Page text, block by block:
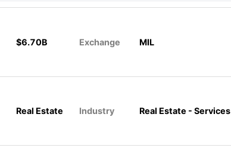
$6.70B Exchange MIL
Real Estate Industry Real Estate - Services